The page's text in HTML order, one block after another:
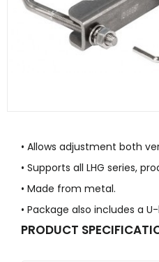
• Allows adjustment both
• Supports all LHG series,
• Made from metal.
• Package also includes a
PRODUCT